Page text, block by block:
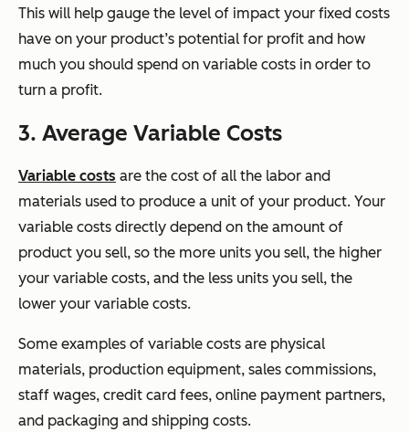
This will help gauge the level of impact your fixed costs
have on your product’s potential for profit and how
much you should spend on variable costs in order to
turn a profit.
3. Average Variable Costs
Variable costs are the cost of all the labor and
materials used to produce a unit of your product. Your
variable costs directly depend on the amount of
product you sell, so the more units you sell, the higher
your variable costs, and the less units you sell, the
lower your variable costs.
Some examples of variable costs are physical
materials, production equipment, sales commissions,
staff wages, credit card fees, online payment partners,
and packaging and shipping costs.